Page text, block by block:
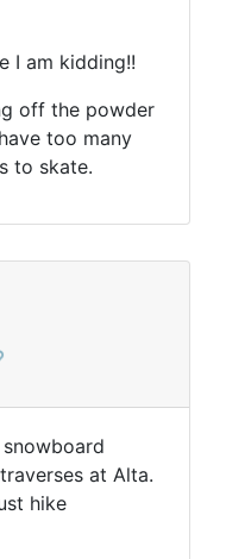
I am kidding!!
off the powder
too many
to skate.
at Alta.
hike